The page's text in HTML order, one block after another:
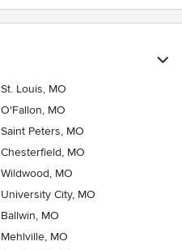
St. Louis, MO
O'Fallon, MO
Saint Peters, MO
Chesterfield, MO
Wildwood, MO
University City, MO
Ballwin, MO
Mehlville, MO